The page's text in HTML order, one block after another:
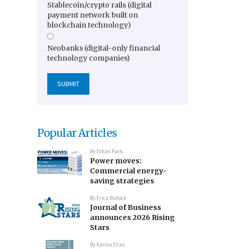
Stablecoin/crypto rails (digital
payment network built on
blockchain technology)
Neobanks (digital-only financial
technology companies)
Popular Articles
By Ethan Pack
Power moves:
Commercial energy-
saving strategies
By Erica Bullock
Journal of Business
announces 2026 Rising
Stars
By Karina Elias